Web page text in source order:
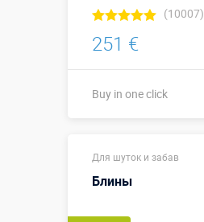
(10007)
251 €
Buy in one click
Для шуток и забав
Блины